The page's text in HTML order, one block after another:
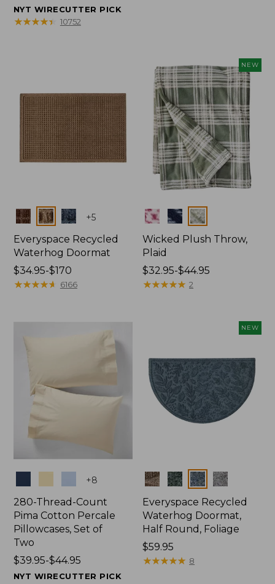
range
from:
NYT WIRECUTTER PICK
★★★★★
★★★★★ 10752
Colors +5
Everyspace Recycled
Waterhog Doormat
Price
range
$170
$34.95-$170
★★★★★
★★★★★ 6166
NEW
Colors
Wicked Plush Throw,
Plaid
Price
range
$32.95-$44.95
★★★★★
★★★★★ 2
+8
280-Thread-Count
Pima Cotton Percale
Pillowcases, Set of
Two
Price
range
$39.95-$44.95
NYT WIRECUTTER PICK
NEW
Colors
Everyspace Recycled
Waterhog Doormat,
Half Round, Foliage
Price:
$59.95
$59.95
★★★★★
★★★★★ 8